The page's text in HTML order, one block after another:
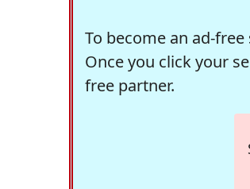
To become an ad-
Once you click your
free partner.